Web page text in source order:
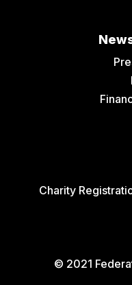
Charity
© 2021